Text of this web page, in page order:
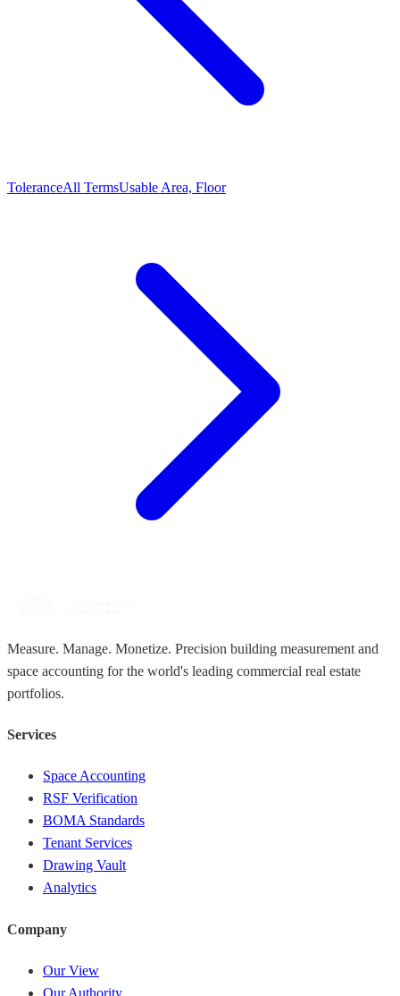
ToleranceAll TermsUsable Area, Floor
Measure. Manage. Monetize. Precision building measurement and
space accounting for the world's leading commercial real estate
portfolios.
Services
Space Accounting
RSF Verification
BOMA Standards
Tenant Services
Drawing Vault
Analytics
Company
Our View
Our Authority